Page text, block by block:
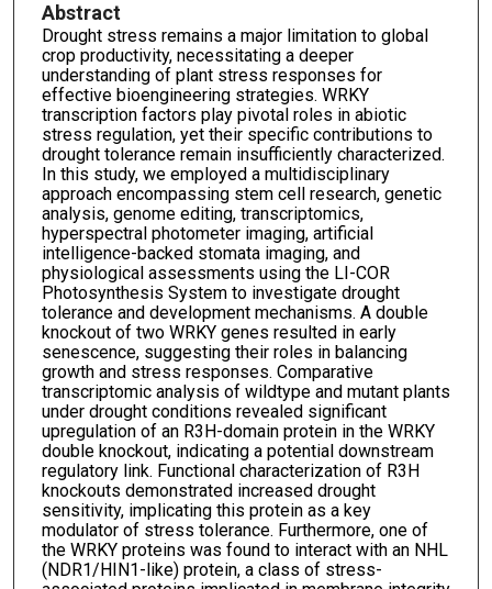
Abstract
Drought stress remains a major limitation to global
crop productivity, necessitating a deeper
understanding of plant stress responses for
effective bioengineering strategies. WRKY
transcription factors play pivotal roles in abiotic
stress regulation, yet their specific contributions to
drought tolerance remain insufficiently characterized.
In this study, we employed a multidisciplinary
approach encompassing stem cell research, genetic
analysis, genome editing, transcriptomics,
hyperspectral photometer imaging, artificial
intelligence-backed stomata imaging, and
physiological assessments using the LI-COR
Photosynthesis System to investigate drought
tolerance and development mechanisms. A double
knockout of two WRKY genes resulted in early
senescence, suggesting their roles in balancing
growth and stress responses. Comparative
transcriptomic analysis of wildtype and mutant plants
under drought conditions revealed significant
upregulation of an R3H-domain protein in the WRKY
double knockout, indicating a potential downstream
regulatory link. Functional characterization of R3H
knockouts demonstrated increased drought
sensitivity, implicating this protein as a key
modulator of stress tolerance. Furthermore, one of
the WRKY proteins was found to interact with an NHL
(NDR1/HIN1-like) protein, a class of stress-